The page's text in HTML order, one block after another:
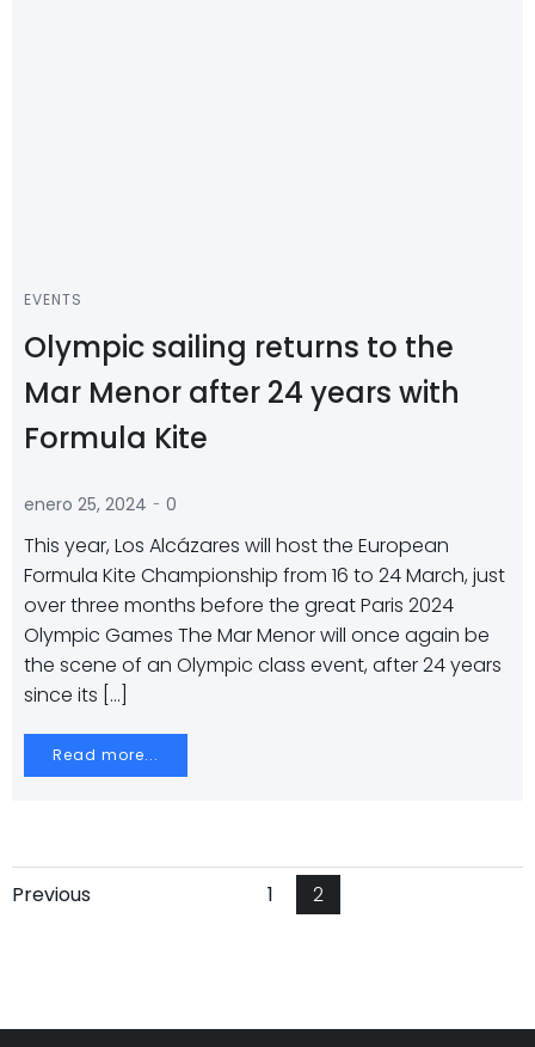
EVENTS
Olympic sailing returns to the
Mar Menor after 24 years with
Formula Kite
enero 25, 2024 - 0
This year, Los Alcázares will host the European
Formula Kite Championship from 16 to 24 March, just
over three months before the great Paris 2024
Olympic Games The Mar Menor will once again be
the scene of an Olympic class event, after 24 years
since its […]
Read more...
Navegación
las
Previous
Navegación
las
Página
1 Página
2